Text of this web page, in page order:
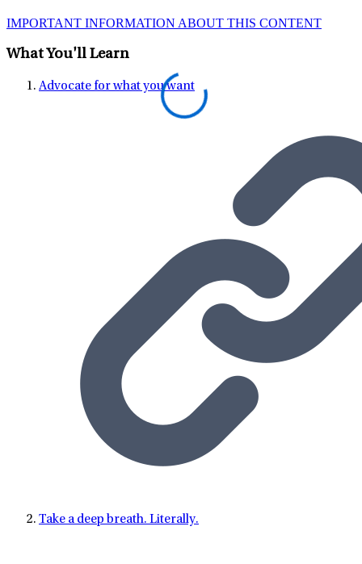
IMPORTANT INFORMATION ABOUT THIS CONTENT
What You'll Learn
Advocate for what you want
Take a deep breath. Literally.